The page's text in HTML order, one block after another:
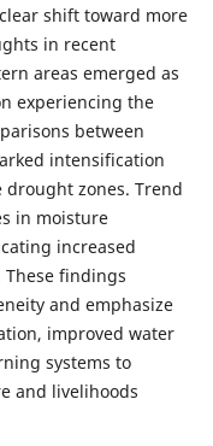
shift toward more
in recent
areas emerged as
experiencing the
between
intensification
drought zones. Trend
in moisture
increased
findings
and emphasize
improved water
systems to
and livelihoods